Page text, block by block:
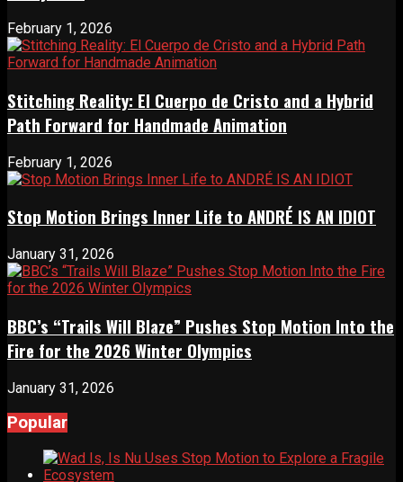
February 1, 2026
Stitching Reality: El Cuerpo de Cristo and a Hybrid
Path Forward for Handmade Animation
February 1, 2026
Stop Motion Brings Inner Life to ANDRÉ IS AN IDIOT
January 31, 2026
BBC’s “Trails Will Blaze” Pushes Stop Motion Into the
Fire for the 2026 Winter Olympics
January 31, 2026
Popular